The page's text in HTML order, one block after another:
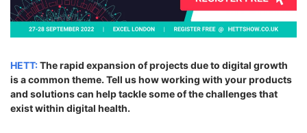
HETT:The rapid expansion of projects due to digital growth
is a common theme. Tell us how working with your products
and solutions can help tackle some of the challenges that
exist within digital health.